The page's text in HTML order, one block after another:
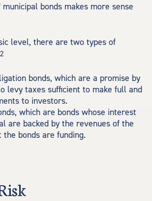
bonds makes more sense
level, there are two types of
2
bonds, which are a promise by
levy taxes sufficient to make full and
to investors.
which are bonds whose interest
are backed by the revenues of the
bonds are funding.